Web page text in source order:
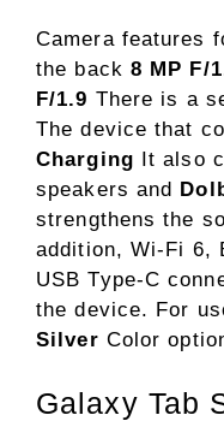
Camera features
the back 8 MP F/
F/1.9 There is a
The device that
Charging It also
speakers and
strengthens the
addition, Wi-Fi 6,
USB Type-C
the device. For
Silver Color
Galaxy Tab